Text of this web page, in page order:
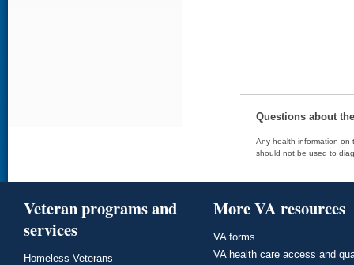
Questions about
Any health information on
should not be used to
Veteran programs and
services
Homeless Veterans
More VA resources
VA forms
VA health care access and